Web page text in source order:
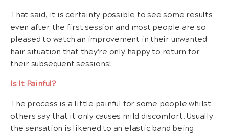
That said, it is certainty possible to see some results
even after the first session and most people are so
pleased to watch an improvement in their unwanted
hair situation that they’re only happy to return for
their subsequent sessions!
Is It Painful?
The process is a little painful for some people whilst
others say that it only causes mild discomfort. Usually
the sensation is likened to an elastic band being